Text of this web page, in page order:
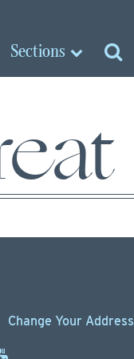
Sections
Change Your Address